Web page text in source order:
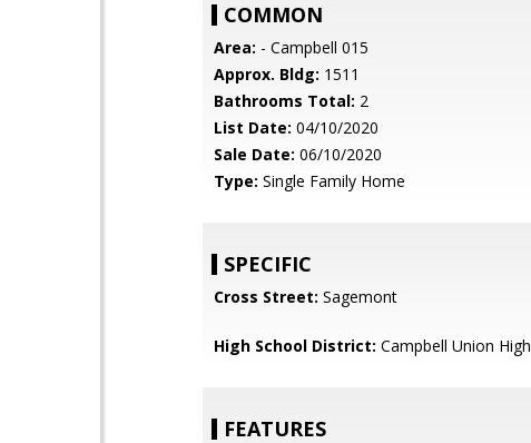
COMMON
Area: - Campbell 015
Approx. Bldg: 1511
Bathrooms Total: 2
List Date: 04/10/2020
Sale Date: 06/10/2020
Type: Single Family Home
SPECIFIC
Cross Street: Sagemont
High School District: Campbell Union High
FEATURES